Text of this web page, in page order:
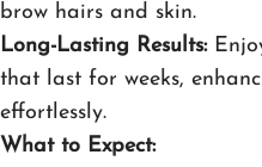
brow hairs and skin.
Long-Lasting Results:
that last for weeks,
effortlessly.
What to Expect: